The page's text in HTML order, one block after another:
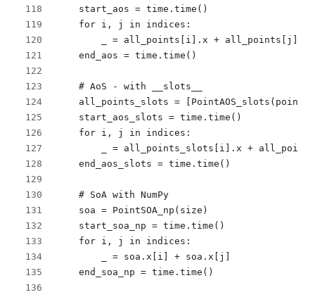
    start_aos = time.time()
    for i, j in indices:
        _ = all_points[i].x + all_points[j].x
    end_aos = time.time()
    # AoS - with __slots__
all_points_slots =
    start_aos_slots = time.time()
    for i, j in indices:
_ = all_points_slots[i].x +
    end_aos_slots = time.time()
    # SoA with NumPy
    soa = PointSOA_np(size)
    start_soa_np = time.time()
    for i, j in indices:
        _ = soa.x[i] + soa.x[j]
    end_soa_np = time.time()